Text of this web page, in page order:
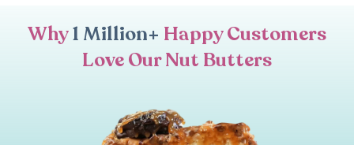
Why1 Million+ Happy Customers
Love Our Nut Butters